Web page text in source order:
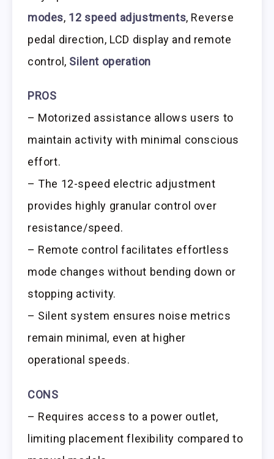
modes, 12 speed adjustments, Reverse
pedal direction, LCD display and remote
control, Silent operation
PROS
– Motorized assistance allows users to
maintain activity with minimal conscious
effort.
– The 12-speed electric adjustment
provides highly granular control over
resistance/speed.
– Remote control facilitates effortless
mode changes without bending down or
stopping activity.
– Silent system ensures noise metrics
remain minimal, even at higher
operational speeds.
CONS
– Requires access to a power outlet,
limiting placement flexibility compared to